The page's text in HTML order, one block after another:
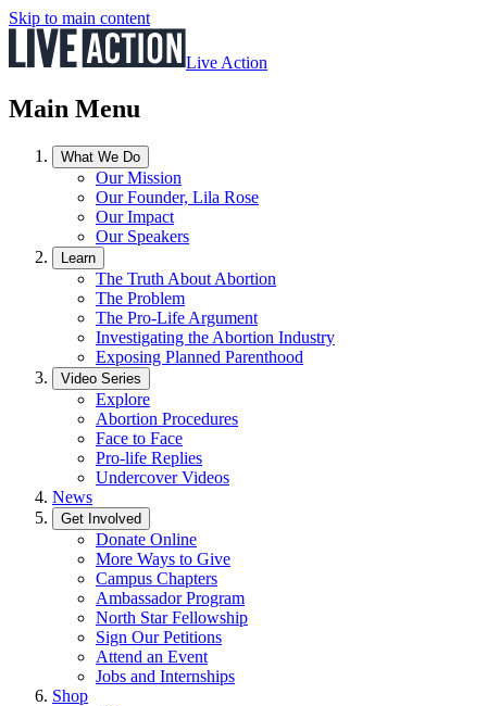
Skip to main content
Live Action
Main Menu
What We Do
Our Mission
Our Founder, Lila Rose
Our Impact
Our Speakers
Learn
The Truth About Abortion
The Problem
The Pro-Life Argument
Investigating the Abortion Industry
Exposing Planned Parenthood
Video Series
Explore
Abortion Procedures
Face to Face
Pro-life Replies
Undercover Videos
News
Get Involved
Donate Online
More Ways to Give
Campus Chapters
Ambassador Program
North Star Fellowship
Sign Our Petitions
Attend an Event
Jobs and Internships
Shop